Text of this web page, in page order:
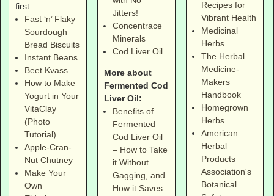
first:
Fast ‘n’ Flaky
Sourdough
Bread Biscuits
Instant Beans
Beet Kvass
How to Make
Yogurt in Your
VitaClay
(Photo
Tutorial)
Apple-Cran-
Nut Chutney
Make Your
Own
Jitters!
Concentrace
Minerals
Cod Liver Oil
More about
Fermented Cod
Liver Oil:
Benefits of
Fermented
Cod Liver Oil
– How to Take
it Without
Gagging, and
How it Saves
Recipes for
Vibrant Health
Medicinal
Herbs
The Herbal
Medicine-
Makers
Handbook
Homegrown
Herbs
American
Herbal
Products
Association's
Botanical